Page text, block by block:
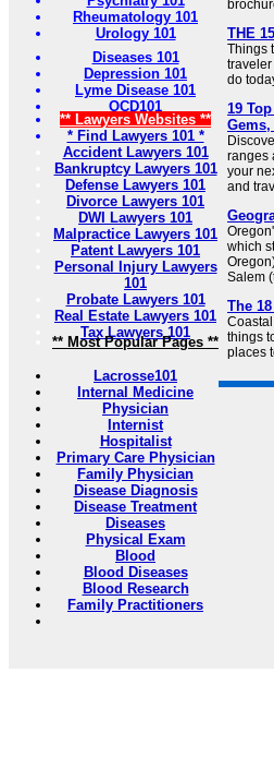
Rheumatology 101
Urology 101
Diseases 101
Depression 101
Lyme Disease 101
OCD101
** Lawyers Websites **
* Find Lawyers 101 *
Accident Lawyers 101
Bankruptcy Lawyers 101
Defense Lawyers 101
Divorce Lawyers 101
DWI Lawyers 101
Malpractice Lawyers 101
Patent Lawyers 101
Personal Injury Lawyers
101
Probate Lawyers 101
Real Estate Lawyers 101
Tax Lawyers 101
** Most Popular Pages **
Lacrosse101
Internal Medicine
Physician
Internist
Hospitalist
Primary Care Physician
Family Physician
Disease Diagnosis
Disease Treatment
Diseases
Physical Exam
Blood
Blood Diseases
Blood Research
Family Practitioners
THE
Things
do
19
ranges
your
and
which
Salem
The
things
places